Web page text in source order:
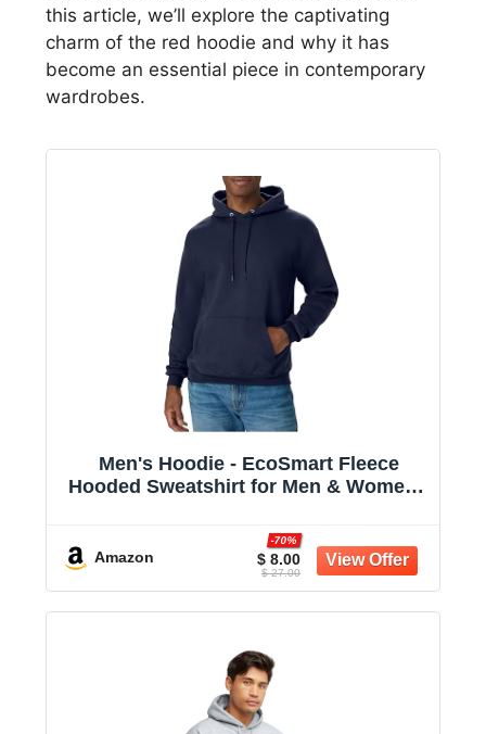
this article, we’ll explore the captivating
charm of the red hoodie and why it has
become an essential piece in contemporary
wardrobes.
Men's Hoodie - EcoSmart Fleece
Hooded Sweatshirt for Men & Women -
Amazon $ 8.00
-70%
$ 27.00